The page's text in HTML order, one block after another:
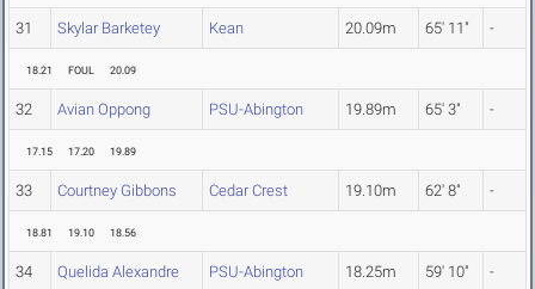
31 Skylar Barketey Kean 20.09m 65' 11" -
18.21 FOUL 20.09
32 Avian Oppong PSU-Abington 19.89m 65' 3" -
17.15 17.20 19.89
33 Courtney Gibbons Cedar Crest 19.10m 62' 8" -
18.81 19.10 18.56
34 Quelida Alexandre PSU-Abington 18.25m 59' 10" -